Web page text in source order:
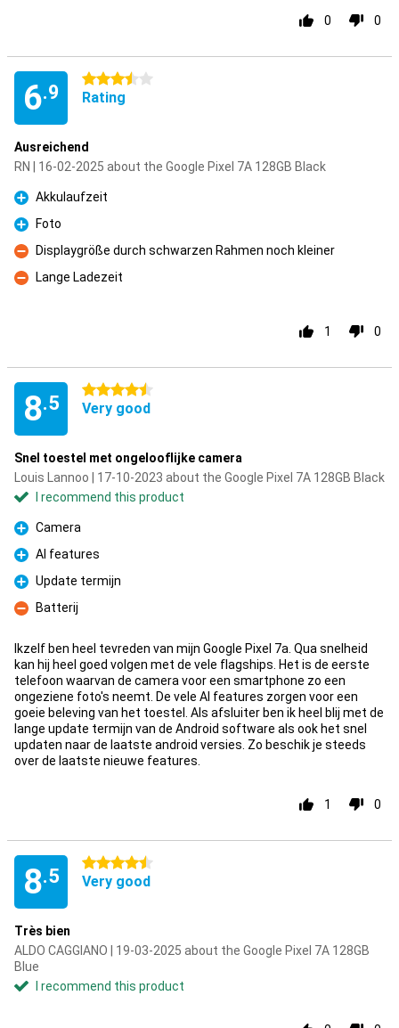
0 0
6.9
3.5 stars
Rating
Ausreichend
RN | 16-02-2025 about the Google Pixel 7A 128GB Black
Pro
Akkulaufzeit
Pro
Foto
Con
Displaygröße durch schwarzen Rahmen noch kleiner
Con
Lange Ladezeit
1 0
8.5
4.5 stars
Very good
Snel toestel met ongelooflijke camera
Louis Lannoo | 17-10-2023 about the Google Pixel 7A 128GB Black
I recommend this product
Pro
Camera
Pro
AI features
Pro
Update termijn
Con
Batterij
Ikzelf ben heel tevreden van mijn Google Pixel 7a. Qua snelheid
kan hij heel goed volgen met de vele flagships. Het is de eerste
telefoon waarvan de camera voor een smartphone zo een
ongeziene foto's neemt. De vele AI features zorgen voor een
goeie beleving van het toestel. Als afsluiter ben ik heel blij met de
lange update termijn van de Android software als ook het snel
updaten naar de laatste android versies. Zo beschik je steeds
over de laatste nieuwe features.
1 0
8.5
4.5 stars
Very good
Très bien
ALDO CAGGIANO | 19-03-2025 about the Google Pixel 7A 128GB
Blue
I recommend this product